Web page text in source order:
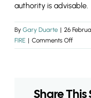
authority is advisable.
By Gary Duarte | 26
FIRE | Comments Offon
Do
Share This